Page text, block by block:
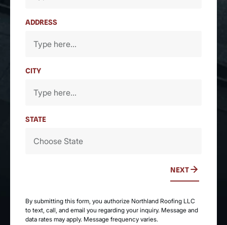
ADDRESS
CITY
STATE
NEXT
By submitting this form, you authorize Northland Roofing LLC
to text, call, and email you regarding your inquiry. Message and
data rates may apply. Message frequency varies.